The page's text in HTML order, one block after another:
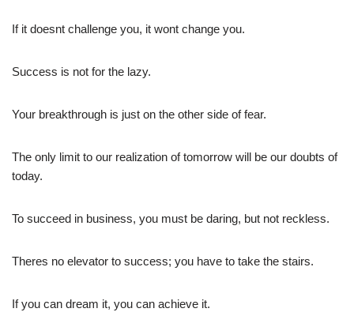
If it doesnt challenge you, it wont change you.
Success is not for the lazy.
Your breakthrough is just on the other side of fear.
The only limit to our realization of tomorrow will be our doubts of
today.
To succeed in business, you must be daring, but not reckless.
Theres no elevator to success; you have to take the stairs.
If you can dream it, you can achieve it.